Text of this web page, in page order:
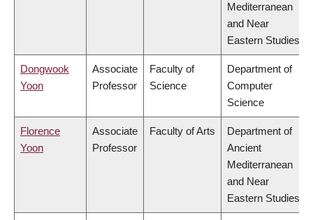
Mediterranean
and Near
Eastern Studies
Dongwook
Yoon
Associate
Professor
Faculty of
Science
Department of
Computer
Science
Florence
Yoon
Associate
Professor
Faculty of Arts
Department of
Ancient
Mediterranean
and Near
Eastern Studies